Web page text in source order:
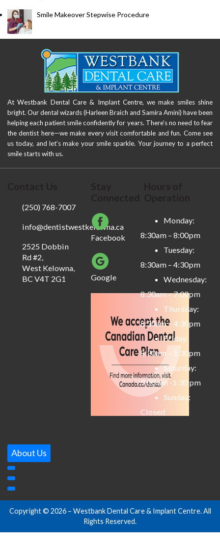
Smile Makeover Stepwise Procedure
At Westbank Dental Care & Implant Centre, we make smiles shine
bright. Our dental wizards (Harleen Braich and Samira Amini) have been
helping each patient smile confidently for years. There’s no need to fear
the dentist here—we make every visit comfortable and fun. Come see
us today, and let’s make your smile sparkle. Your journey to a perfect
smile starts with us.
(250) 768-7007
info@dentistwestkelowna.ca
2525 Dobbin
Rd #2,
West Kelowna,
BC V4T 2G1
Facebook
Google
Monday:
8:30am – 8:00pm
Tuesday:
8:30am – 4:30pm
Wednesday:
8:30am – 7:00pm
Thursday:
8:30am – 4:30pm
Friday:
8:30am – 1:30pm
Saturday:
9:00 am -1:30 pm
Sunday:
Closed
About Us
Copyright © 2026 – Westbank Dental Care & Implant Centre. All
Rights Reserved.